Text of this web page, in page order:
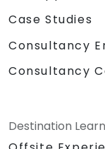
Case Studies
Consultancy
Consultancy
Destination